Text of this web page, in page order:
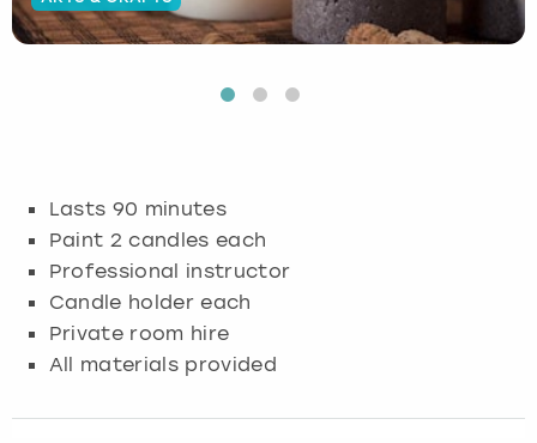
Lasts 90 minutes
Paint 2 candles each
Professional instructor
Candle holder each
Private room hire
All materials provided
Budapest
Glasgow
Hamburg
Munich
Manchester
Newcastle
Edinburgh
Manchester
View more